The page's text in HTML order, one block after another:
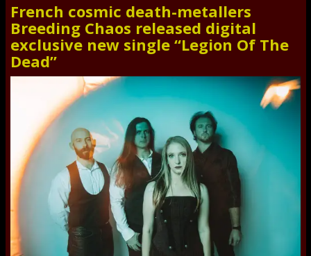
French cosmic death-metallers
Breeding Chaos released digital
exclusive new single “Legion Of The
Dead”